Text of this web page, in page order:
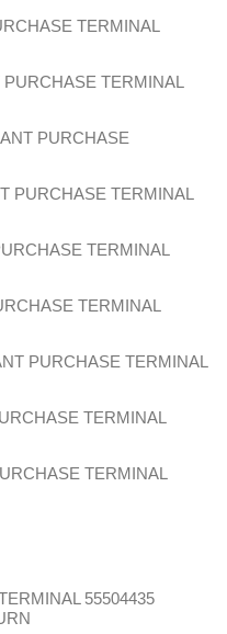
TERMINAL
TERMINAL
PURCHASE
PURCHASE TERMINAL
TERMINAL
TERMINAL
PURCHASE TERMINAL
TERMINAL
TERMINAL
55504435